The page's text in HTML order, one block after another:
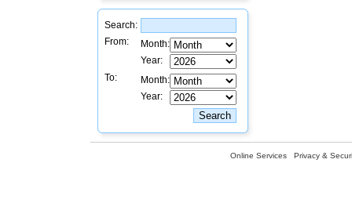
Search:
From:
Month:
Year:
To:
Month:
Year:
Online Services Privacy &